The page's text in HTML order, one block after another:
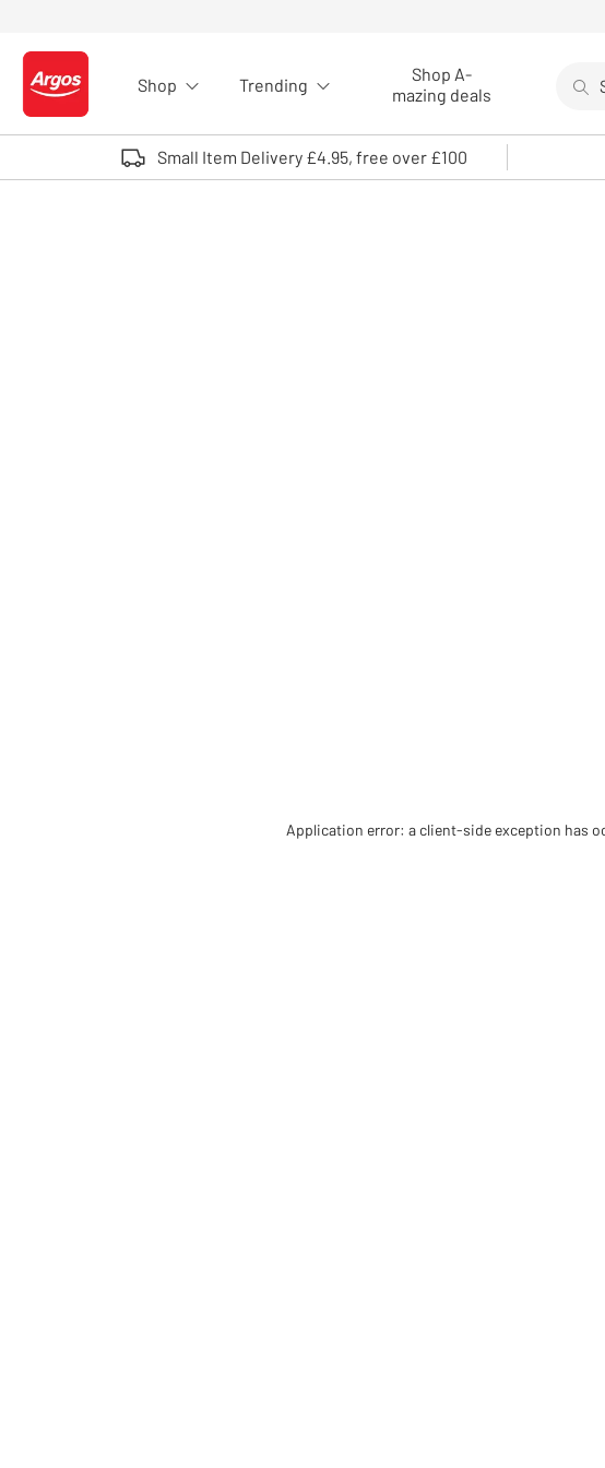
Logo - go to homepage
Shop Trending
Shop A-
mazing deals
Use
Small Item Delivery £4.95, free over £100
Application error: a client-side exception has